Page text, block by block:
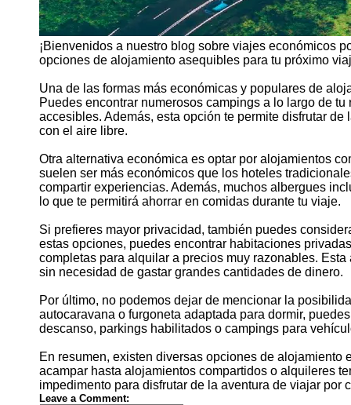
¡Bienvenidos a nuestro blog sobre viajes económicos
opciones de alojamiento asequibles para tu próximo
Una de las formas más económicas y populares de
Puedes encontrar numerosos campings a lo largo de
accesibles. Además, esta opción te permite disfrutar
con el aire libre.
Otra alternativa económica es optar por alojamientos
suelen ser más económicos que los hoteles
compartir experiencias. Además, muchos albergues
lo que te permitirá ahorrar en comidas durante tu viaje.
Si prefieres mayor privacidad, también puedes
estas opciones, puedes encontrar habitaciones
completas para alquilar a precios muy razonables.
sin necesidad de gastar grandes cantidades de dinero.
Por último, no podemos dejar de mencionar la
autocaravana o furgoneta adaptada para dormir,
descanso, parkings habilitados o campings para
En resumen, existen diversas opciones de
acampar hasta alojamientos compartidos o alquileres
impedimento para disfrutar de la aventura de viajar por
Leave a Comment: